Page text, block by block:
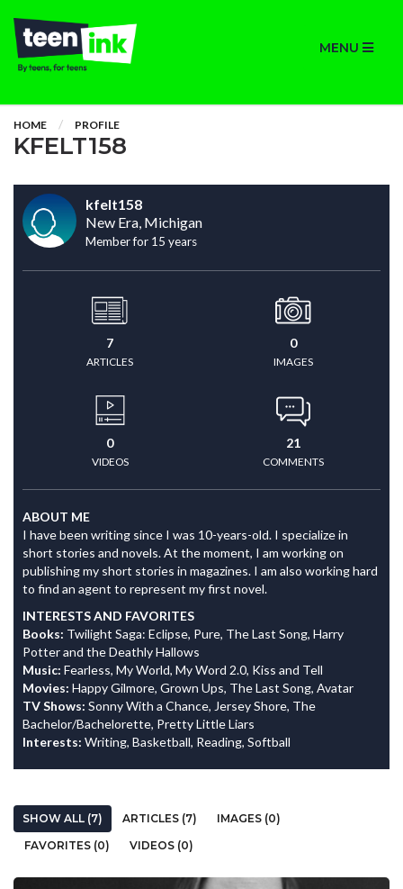
MENU
HOME PROFILE
KFELT158
kfelt158
New Era, Michigan
Member for 15 years
7
ARTICLES
0
IMAGES
0
VIDEOS
21
COMMENTS
ABOUT ME
I have been writing since I was 10-years-old. I specialize in
short stories and novels. At the moment, I am working on
publishing my short stories in magazines. I am also working hard
to find an agent to represent my first novel.
INTERESTS AND FAVORITES
Books: Twilight Saga: Eclipse, Pure, The Last Song, Harry
Potter and the Deathly Hallows
Music: Fearless, My World, My Word 2.0, Kiss and Tell
Movies: Happy Gilmore, Grown Ups, The Last Song, Avatar
TV Shows: Sonny With a Chance, Jersey Shore, The
Bachelor/Bachelorette, Pretty Little Liars
Interests: Writing, Basketball, Reading, Softball
SHOW ALL (7) ARTICLES (7)
IMAGES (0)
FAVORITES (0)
VIDEOS (0)